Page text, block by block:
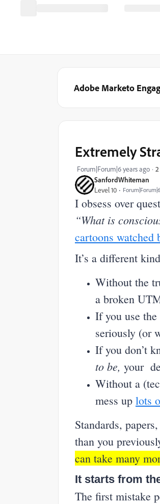
Adobe Marketo
SanfordWhiteman
Level 10
Extremely
Forum|Forum|6 years ago
I obsess over
“What is
cartoons watched
It’s a different
Without the
a broken
If you use the
seriously (or
If you don’t
to be, your
Without a
mess up lots
Standards,
than you
can take many
It starts from
The first mistake